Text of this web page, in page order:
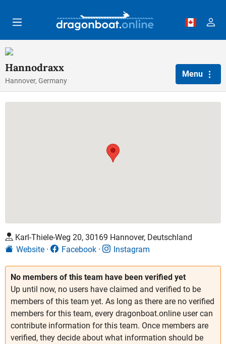
Hannodraxx
Hannover, Germany
Menu
No members of this team have been verified yet
Up until now, no users have claimed and verified to be
members of this team yet. As long as there are no verified
members for this team, every dragonboat.online user can
contribute information for this team. Once members are
verified, they decide about what information should be
Karl-Thiele-Weg 20, 30169 Hannover, Deutschland
Website
Facebook Instagram